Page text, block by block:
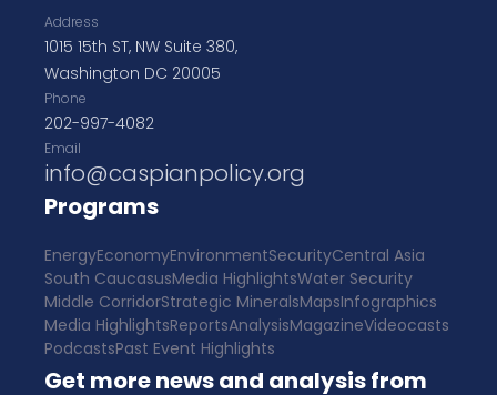
Address
1015 15th ST, NW Suite 380,
Washington DC 20005
Phone
202-997-4082
Email
info@caspianpolicy.org
Programs
EnergyEconomyEnvironmentSecurityCentral Asia
South CaucasusMedia HighlightsWater Security
Middle CorridorStrategic MineralsMapsInfographics
Media HighlightsReportsAnalysisMagazineVideocasts
PodcastsPast Event Highlights
Get more news and analysis from